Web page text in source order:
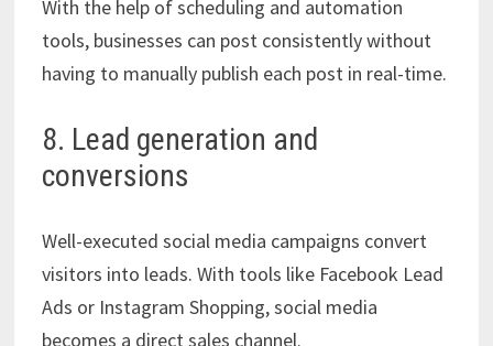
With the help of scheduling and automation
tools, businesses can post consistently without
having to manually publish each post in real-time.
8. Lead generation and
conversions
Well-executed social media campaigns convert
visitors into leads. With tools like Facebook Lead
Ads or Instagram Shopping, social media
becomes a direct sales channel.